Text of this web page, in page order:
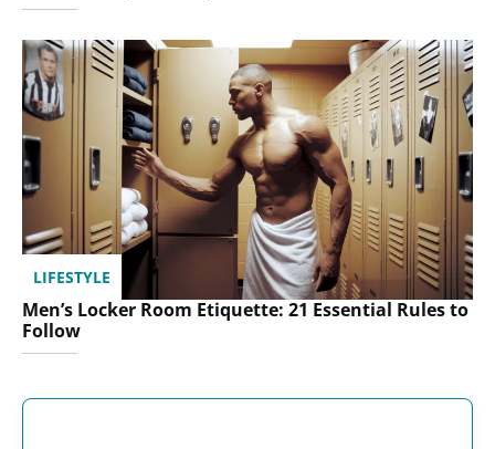
LIFESTYLE
Men’s Locker Room Etiquette: 21 Essential Rules to
Follow